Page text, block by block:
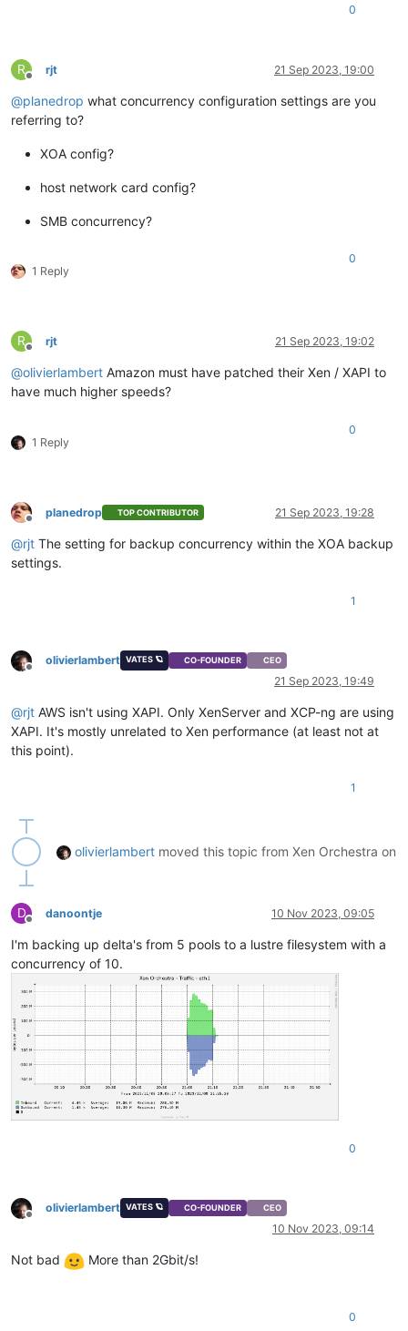
0
R
Offline
rjt 21 Sep 2023, 19:00
@planedrop what concurrency configuration settings are you
referring to?
XOA config?
host network card config?
SMB concurrency?
1 Reply
0
R
Offline
rjt 21 Sep 2023, 19:02
@olivierlambert Amazon must have patched their Xen / XAPI to
have much higher speeds?
1 Reply
0
Offline
planedrop TOP CONTRIBUTOR 21 Sep 2023, 19:28
@rjt The setting for backup concurrency within the XOA backup
settings.
1
Offline
olivierlambert VATES 🪐 CO-FOUNDER CEO
21 Sep 2023, 19:49
@rjt AWS isn't using XAPI. Only XenServer and XCP-ng are using
XAPI. It's mostly unrelated to Xen performance (at least not at
this point).
1
olivierlambert moved this topic from Xen Orchestra on
D
Offline
danoontje 10 Nov 2023, 09:05
I'm backing up delta's from 5 pools to a lustre filesystem with a
concurrency of 10.
0
Offline
olivierlambert VATES 🪐 CO-FOUNDER CEO
10 Nov 2023, 09:14
Not bad More than 2Gbit/s!
0